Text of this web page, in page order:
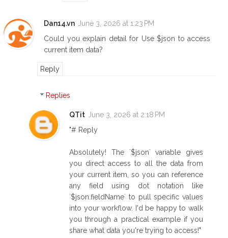
Dan14.vn
June 3, 2026 at 1:23 PM
Could you explain detail for Use $json to access
current item data?
Reply
Replies
QTit
June 3, 2026 at 2:18 PM
"# Reply
Absolutely! The `$json` variable gives
you direct access to all the data from
your current item, so you can reference
any field using dot notation like
`$json.fieldName` to pull specific values
into your workflow. I'd be happy to walk
you through a practical example if you
share what data you're trying to access!"